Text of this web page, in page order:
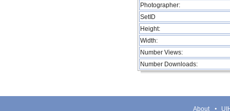
Photographer:
SetID
Height:
Width:
Number Views:
Number Downloads:
About